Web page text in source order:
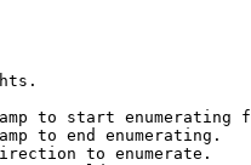
to start enumerating
to end enumerating.
to enumerate.